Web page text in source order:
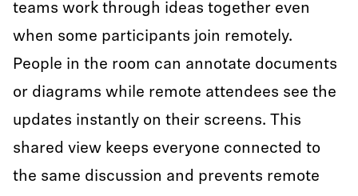
teams work through ideas together even
when some participants join remotely.
People in the room can annotate documents
or diagrams while remote attendees see the
updates instantly on their screens. This
shared view keeps everyone connected to
the same discussion and prevents remote